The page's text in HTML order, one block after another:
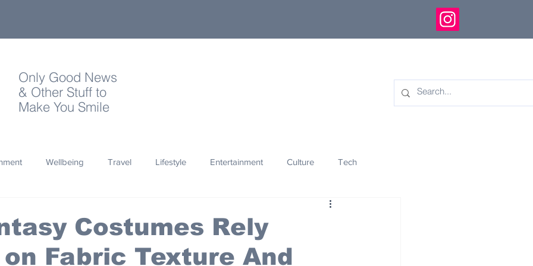
Only Good News
& Other Stuff to
Make You Smile
Wellbeing Travel Lifestyle Entertainment Culture Tech
Innovation
Design
Costumes Rely
Fabric Texture And